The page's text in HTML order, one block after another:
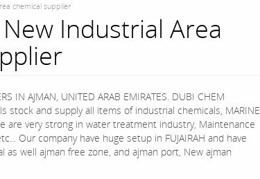
chemical supplier
Industrial Area
IN AJMAN, UNITED ARAB EMIRATES. DUBI CHEM
stock and supply all items of industrial chemicals, MARINE
are very strong in water treatment industry, Maintenance
Our company have huge setup in FUJAIRAH and have
as well ajman free zone, and ajman port, New ajman